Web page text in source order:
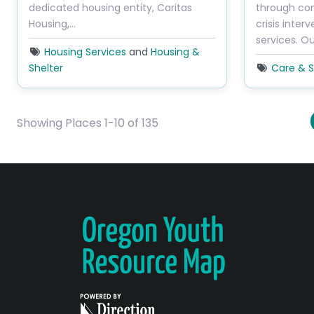
dedicated housing entity, Caritas
Housing,…
Housing Services and Housing &
Shelter
through
crisis
services.
Care &
Showing Places 1-10 of 135